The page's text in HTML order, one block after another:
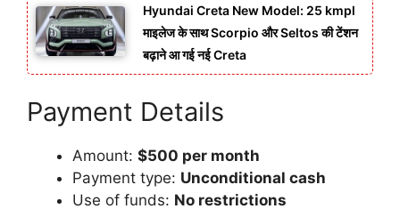
Hyundai Creta New Model: 25 kmpl
माइलेज के साथ Scorpio और Seltos की टेंशन
बढ़ाने आ गई नई Creta
Payment Details
Amount: $500 per month
Payment type: Unconditional cash
Use of funds: No restrictions